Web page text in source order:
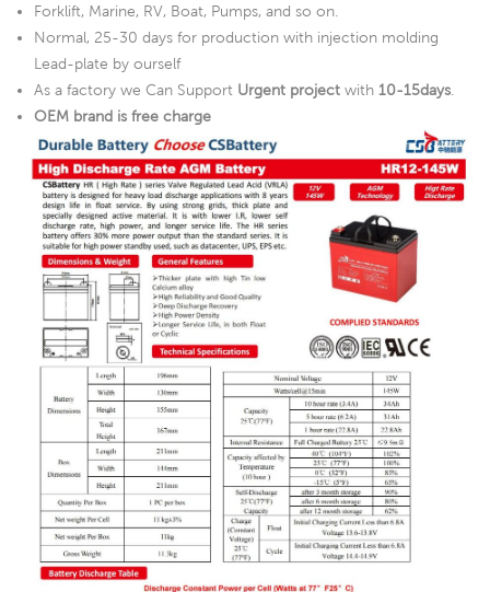
Forklift, Marine, RV, Boat, Pumps, and so on.
Normal, 25-30 days for production with injection molding
Lead-plate by ourself
As a factory we Can Support Urgent project with 10-15days
OEM brand is free charge